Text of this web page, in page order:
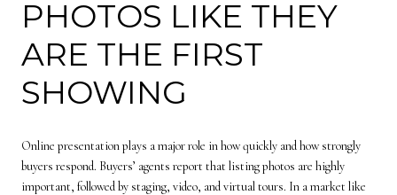
PHOTOS LIKE THEY
ARE THE FIRST
SHOWING
Online presentation plays a major role in how quickly and how strongly
buyers respond. Buyers’ agents report that listing photos are highly
important, followed by staging, video, and virtual tours. In a market like